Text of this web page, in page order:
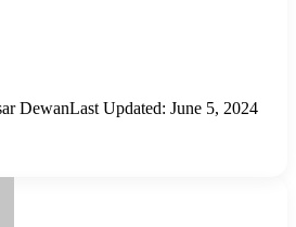
DewanLast Updated: June 5, 2024